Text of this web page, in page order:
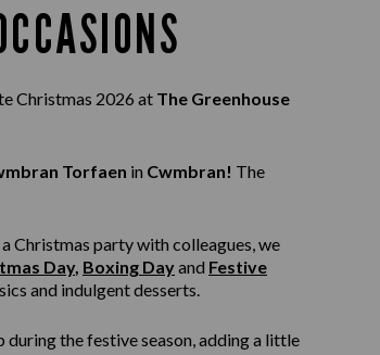
Christmas 2026 at The Greenhouse
Torfaen in Cwmbran! The
Christmas party with colleagues, we
Day, Boxing Dayand Festive
and indulgent desserts.
the festive season, adding a little